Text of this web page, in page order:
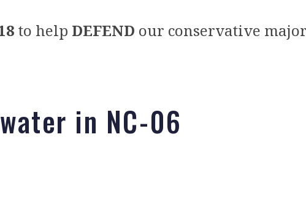
to help DEFEND our conservative
in NC-06